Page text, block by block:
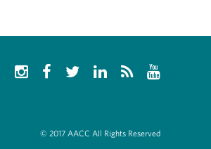
© 2017 AACC All Rights Reserved